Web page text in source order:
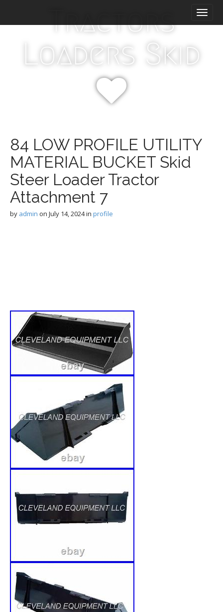
i
Tractors
Loaders Skid
84 LOW PROFILE UTILITY
MATERIAL BUCKET Skid
Steer Loader Tractor
Attachment 7
by admin on July 14, 2024in profile